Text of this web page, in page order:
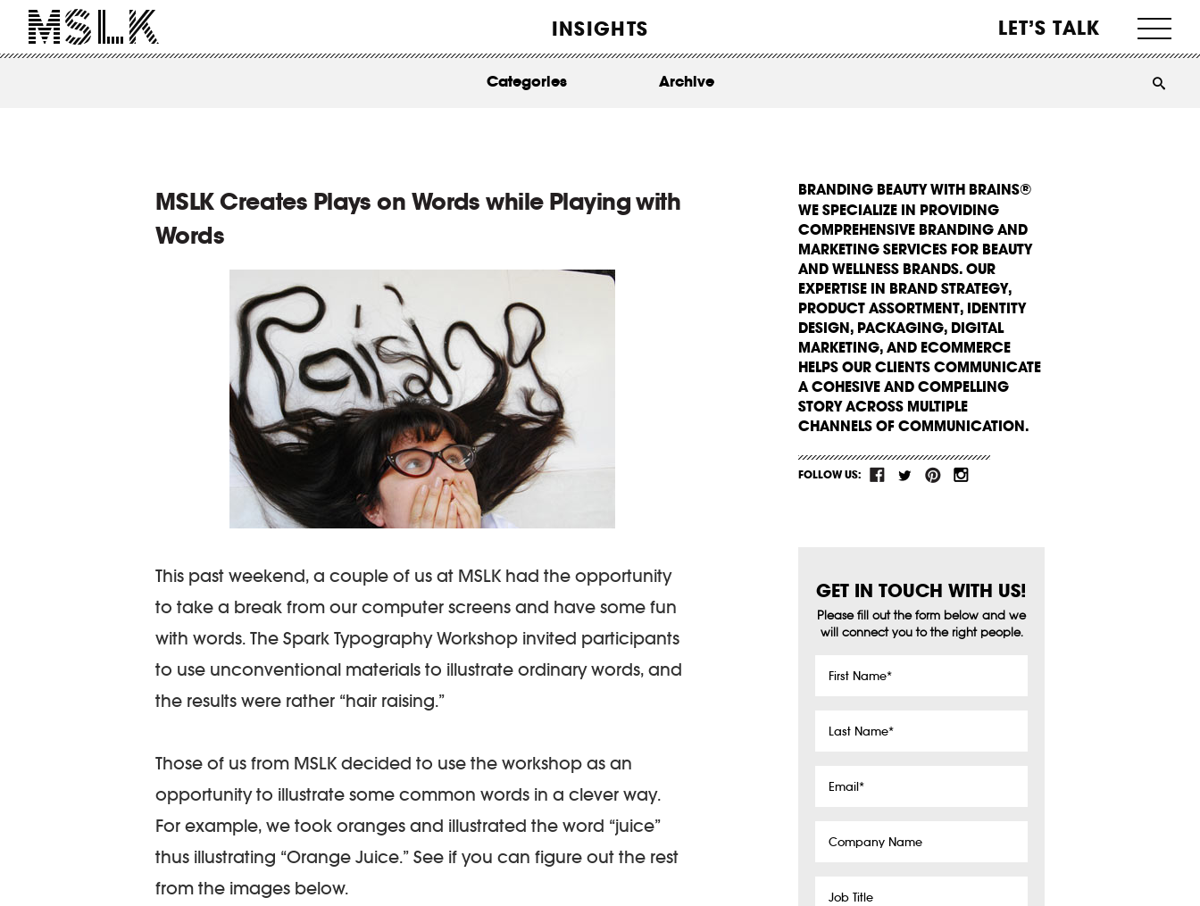
INSIGHTS LET’S TALK
ABOUT
Categories Archive
MSLK Creates Plays on Words while Playing with
Words
This past weekend, a couple of us at MSLK had the opportunity
to take a break from our computer screens and have some fun
with words. The Spark Typography Workshop invited participants
to use unconventional materials to illustrate ordinary words, and
the results were rather “hair raising.”
Those of us from MSLK decided to use the workshop as an
opportunity to illustrate some common words in a clever way.
For example, we took oranges and illustrated the word “juice”
thus illustrating “Orange Juice.” See if you can figure out the rest
from the images below.
BRANDING BEAUTY WITH BRAINS®
WE SPECIALIZE IN PROVIDING
COMPREHENSIVE BRANDING AND
MARKETING SERVICES FOR BEAUTY
AND WELLNESS BRANDS. OUR
EXPERTISE IN BRAND STRATEGY,
PRODUCT ASSORTMENT, IDENTITY
DESIGN, PACKAGING, DIGITAL
MARKETING, AND ECOMMERCE
HELPS OUR CLIENTS COMMUNICATE
A COHESIVE AND COMPELLING
STORY ACROSS MULTIPLE
CHANNELS OF COMMUNICATION.
FOLLOW US:
GET IN TOUCH WITH US!
Please fill out the form below and we
will connect you to the right people.
Name *
Name *
Name
Title